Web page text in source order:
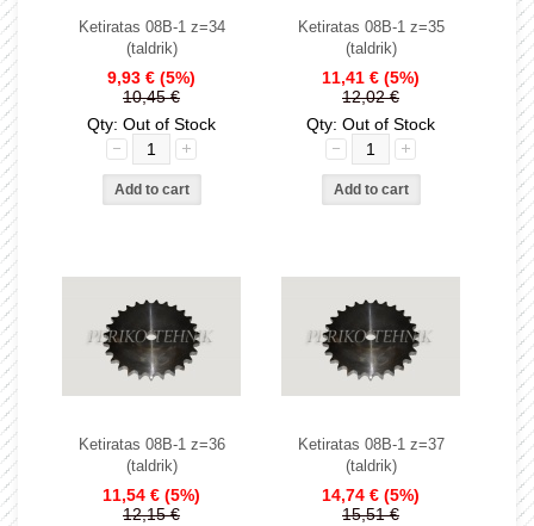
Ketiratas 08B-1 z=34
(taldrik)
9,93 € (5%)
10,45 €
Qty: Out of Stock
Ketiratas 08B-1 z=35
(taldrik)
11,41 € (5%)
12,02 €
Qty: Out of Stock
Ketiratas 08B-1 z=36
(taldrik)
11,54 € (5%)
12,15 €
Ketiratas 08B-1 z=37
(taldrik)
14,74 € (5%)
15,51 €